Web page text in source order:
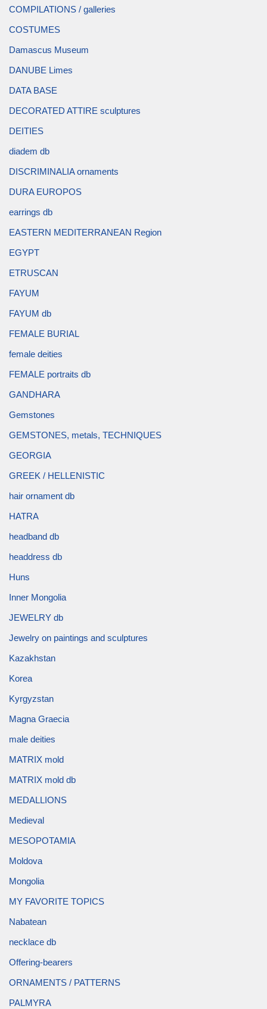
COMPILATIONS / galleries
COSTUMES
Damascus Museum
DANUBE Limes
DATA BASE
DECORATED ATTIRE sculptures
DEITIES
diadem db
DISCRIMINALIA ornaments
DURA EUROPOS
earrings db
EASTERN MEDITERRANEAN Region
EGYPT
ETRUSCAN
FAYUM
FAYUM db
FEMALE BURIAL
female deities
FEMALE portraits db
GANDHARA
Gemstones
GEMSTONES, metals, TECHNIQUES
GEORGIA
GREEK / HELLENISTIC
hair ornament db
HATRA
headband db
headdress db
Huns
Inner Mongolia
JEWELRY db
Jewelry on paintings and sculptures
Kazakhstan
Korea
Kyrgyzstan
Magna Graecia
male deities
MATRIX mold
MATRIX mold db
MEDALLIONS
Medieval
MESOPOTAMIA
Moldova
Mongolia
MY FAVORITE TOPICS
Nabatean
necklace db
Offering-bearers
ORNAMENTS / PATTERNS
PALMYRA